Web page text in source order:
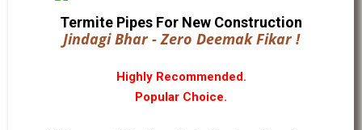
Termite Pipes For New Construction
Jindagi Bhar - Zero Deemak Fikar !
Highly Recommended.
Popular Choice.